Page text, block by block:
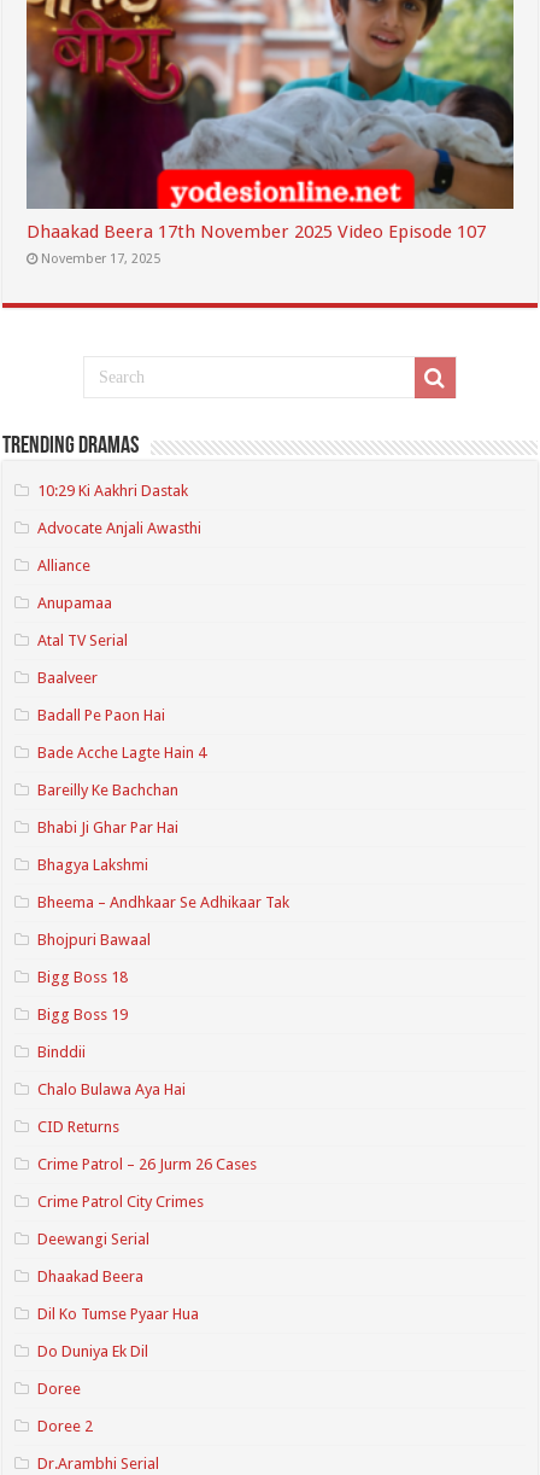
Dhaakad Beera 17th November 2025 Video Episode 107
November 17, 2025
Trending Dramas
10:29 Ki Aakhri Dastak
Advocate Anjali Awasthi
Alliance
Anupamaa
Atal TV Serial
Baalveer
Badall Pe Paon Hai
Bade Acche Lagte Hain 4
Bareilly Ke Bachchan
Bhabi Ji Ghar Par Hai
Bhagya Lakshmi
Bheema – Andhkaar Se Adhikaar Tak
Bhojpuri Bawaal
Bigg Boss 18
Bigg Boss 19
Binddii
Chalo Bulawa Aya Hai
CID Returns
Crime Patrol – 26 Jurm 26 Cases
Crime Patrol City Crimes
Deewangi Serial
Dhaakad Beera
Dil Ko Tumse Pyaar Hua
Do Duniya Ek Dil
Doree
Doree 2
Dr.Arambhi Serial